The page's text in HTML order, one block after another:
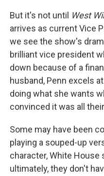
But it's not until West
arrives as current Vice
we see the show's
brilliant vice president
down because of a
husband, Penn excels
doing what she wants
convinced it was all
Some may have been
playing a souped-up
character, White House
ultimately, they don't